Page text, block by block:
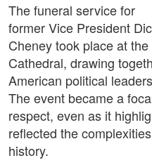
The funeral service for
former Vice President
Cheney took place at
Cathedral, drawing
American political
The event became a
respect, even as it
reflected the
history.